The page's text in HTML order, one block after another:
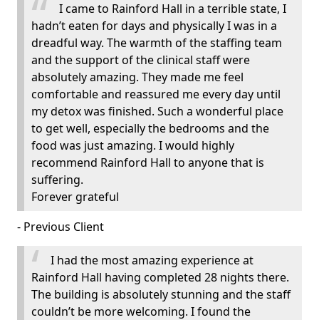
I came to Rainford Hall in a terrible state, I
hadn’t eaten for days and physically I was in a
dreadful way. The warmth of the staffing team
and the support of the clinical staff were
absolutely amazing. They made me feel
comfortable and reassured me every day until
my detox was finished. Such a wonderful place
to get well, especially the bedrooms and the
food was just amazing. I would highly
recommend Rainford Hall to anyone that is
suffering.
Forever grateful
- Previous Client
I had the most amazing experience at
Rainford Hall having completed 28 nights there.
The building is absolutely stunning and the staff
couldn’t be more welcoming. I found the